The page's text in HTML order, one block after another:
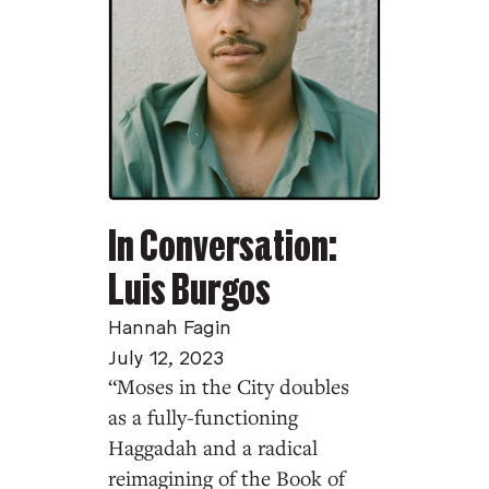
In Conversation:
Luis Burgos
Hannah Fagin
July 12, 2023
“Moses in the City doubles
as a fully-functioning
Haggadah and a radical
reimagining of the Book of